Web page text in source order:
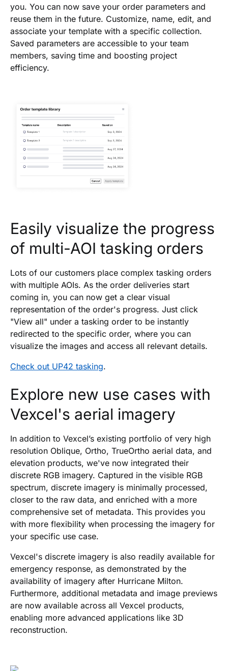
you. You can now save your order parameters and
reuse them in the future. Customize, name, edit, and
associate your template with a specific collection.
Saved parameters are accessible to your team
members, saving time and boosting project
efficiency.
Easily visualize the progress
of multi-AOI tasking orders
Lots of our customers place complex tasking orders
with multiple AOIs. As the order deliveries start
coming in, you can now get a clear visual
representation of the order's progress. Just click
"View all" under a tasking order to be instantly
redirected to the specific order, where you can
visualize the images and access all relevant details.
Check out UP42 tasking.
Explore new use cases with
Vexcel's aerial imagery
In addition to Vexcel’s existing portfolio of very high
resolution Oblique, Ortho, TrueOrtho aerial data, and
elevation products, we've now integrated their
discrete RGB imagery. Captured in the visible RGB
spectrum, discrete imagery is minimally processed,
closer to the raw data, and enriched with a more
comprehensive set of metadata. This provides you
with more flexibility when processing the imagery for
your specific use case.
Vexcel's discrete imagery is also readily available for
emergency response, as demonstrated by the
availability of imagery after Hurricane Milton.
Furthermore, additional metadata and image previews
are now available across all Vexcel products,
enabling more advanced applications like 3D
reconstruction.